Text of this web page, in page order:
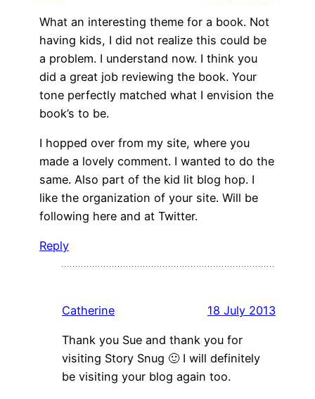
What an interesting theme for a book. Not
having kids, I did not realize this could be
a problem. I understand now. I think you
did a great job reviewing the book. Your
tone perfectly matched what I envision the
book’s to be.
I hopped over from my site, where you
made a lovely comment. I wanted to do the
same. Also part of the kid lit blog hop. I
like the organization of your site. Will be
following here and at Twitter.
Reply
Catherine 18 July 2013
Thank you Sue and thank you for
visiting Story Snug 🙂 I will definitely
be visiting your blog again too.